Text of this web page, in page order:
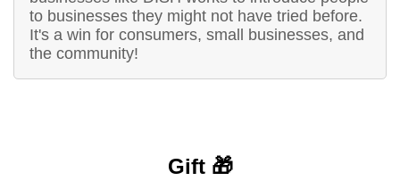
to businesses they might not have tried before.
It's a win for consumers, small businesses, and
the community!
Gift 🎁